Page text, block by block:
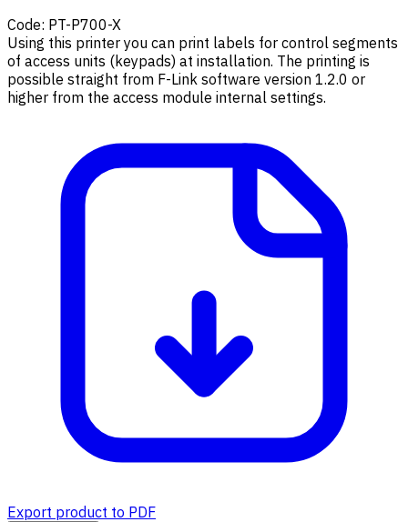
Code: PT-P700-X
Using this printer you can print labels for control segments
of access units (keypads) at installation. The printing is
possible straight from F-Link software version 1.2.0 or
higher from the access module internal settings.
Export product to PDF